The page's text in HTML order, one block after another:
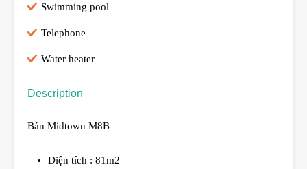
Swimming pool
Telephone
Water heater
Description
Bán Midtown M8B
Diện tích : 81m2